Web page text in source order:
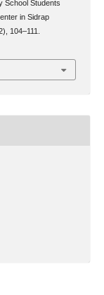
School Students
in Sidrap
104–111.